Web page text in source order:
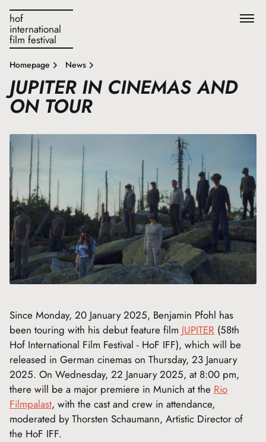
hof
international
film festival
Homepage News
JUPITER IN CINEMAS AND
ON TOUR
Since Monday, 20 January 2025, Benjamin Pfohl has
been touring with his debut feature film JUPITER (58th
Hof International Film Festival - HoF IFF), which will be
released in German cinemas on Thursday, 23 January
2025. On Wednesday, 22 January 2025, at 8:00 pm,
there will be a major premiere in Munich at the Rio
Filmpalast, with the cast and crew in attendance,
moderated by Thorsten Schaumann, Artistic Director of
the HoF IFF.